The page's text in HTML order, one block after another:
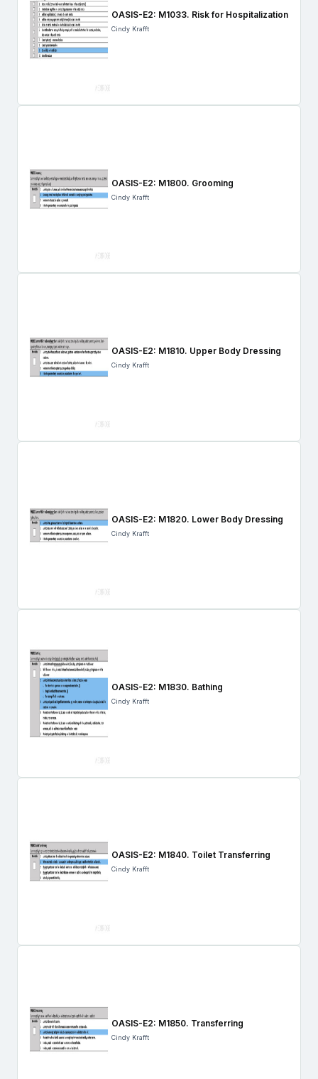
OASIS-E2: M1033. Risk for Hospitalization
Cindy Krafft
OASIS-E2: M1800. Grooming
Cindy Krafft
OASIS-E2: M1810. Upper Body Dressing
Cindy Krafft
OASIS-E2: M1820. Lower Body Dressing
Cindy Krafft
OASIS-E2: M1830. Bathing
Cindy Krafft
OASIS-E2: M1840. Toilet Transferring
Cindy Krafft
OASIS-E2: M1850. Transferring
Cindy Krafft